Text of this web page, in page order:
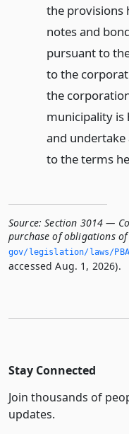
the provisions
notes and
pursuant to
to the
the
municipality is
and
to the terms
Source: Section 3014 —
purchase of obligations
gov/legislation/laws/
accessed Aug. 1, 2026).
Stay Connected
Join thousands of
updates.